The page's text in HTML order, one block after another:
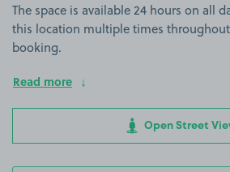
The space is available 24 hours on all
this location multiple times
booking.
Read more
Open Street